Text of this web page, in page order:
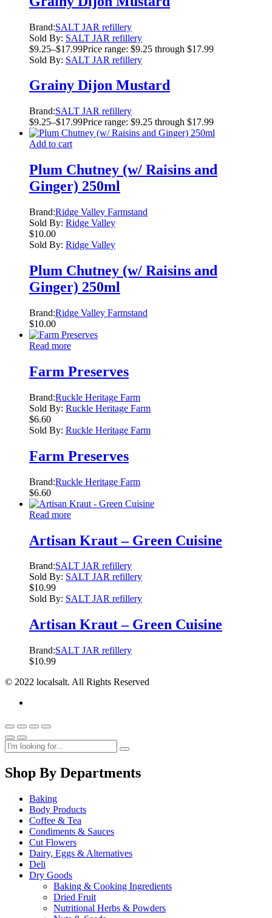
Brand:SALT JAR refillery
Sold By: SALT JAR refillery
$9.25–$17.99Price range: $9.25 through $17.99
Sold By: SALT JAR refillery
Grainy Dijon Mustard
Brand:SALT JAR refillery
$9.25–$17.99Price range: $9.25 through $17.99
Add to cart
Plum Chutney (w/ Raisins and
Ginger) 250ml
Brand:Ridge Valley Farmstand
Sold By: Ridge Valley
$10.00
Sold By: Ridge Valley
Plum Chutney (w/ Raisins and
Ginger) 250ml
Brand:Ridge Valley Farmstand
$10.00
Read more
Farm Preserves
Brand:Ruckle Heritage Farm
Sold By: Ruckle Heritage Farm
$6.60
Sold By: Ruckle Heritage Farm
Farm Preserves
Brand:Ruckle Heritage Farm
$6.60
Read more
Artisan Kraut – Green Cuisine
Brand:SALT JAR refillery
Sold By: SALT JAR refillery
$10.99
Sold By: SALT JAR refillery
Artisan Kraut – Green Cuisine
Brand:SALT JAR refillery
$10.99
© 2022 localsalt. All Rights Reserved
Shop By Departments
Baking
Body Products
Coffee & Tea
Condiments & Sauces
Cut Flowers
Dairy, Eggs & Alternatives
Deli
Dry Goods
Baking & Cooking Ingredients
Dried Fruit
Nutritional Herbs & Powders